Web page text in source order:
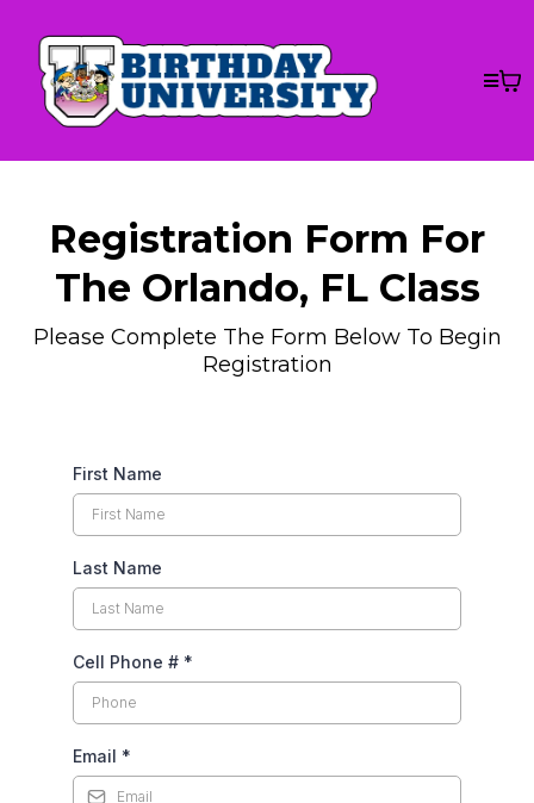
Registration Form For
The Orlando, FL Class
Please Complete The Form Below To Begin
Registration
First Name
Last Name
Cell Phone # *
Email *